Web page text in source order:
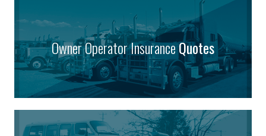
Owner Operator InsuranceQuotes